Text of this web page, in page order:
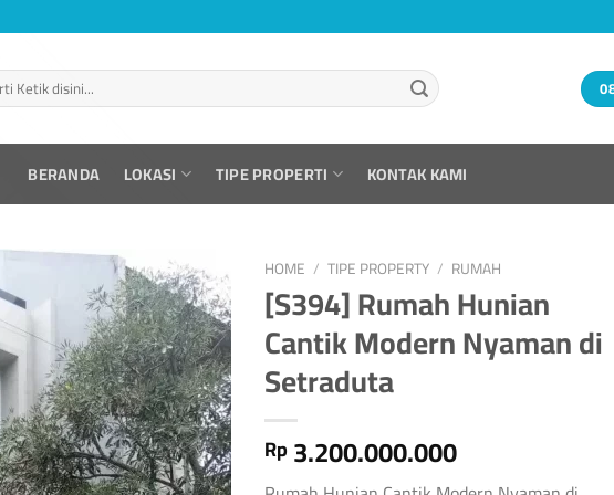
BERANDA LOKASI TIPE PROPERTI KONTAK KAMI
HOME / TIPE PROPERTY / RUMAH
[S394] Rumah Hunian
Cantik Modern Nyaman di
Setraduta
Rp3.200.000.000